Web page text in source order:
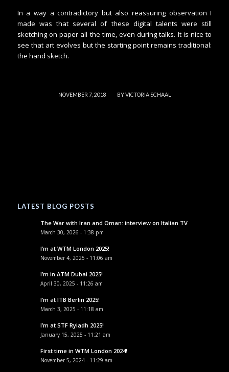
In a way a contradictory but also reassuring observation I
made was that several of these digital talents were still
sketching on paper all the time, even during talks. It is nice to
see that art evolves but the starting point remains traditional:
the hand sketch.
NOVEMBER 7, 2018
/ BYVICTORIA SCHAAL
LATEST BLOG POSTS
The War with Iran and Oman: interview on Italian TV
March 30, 2026 - 1:38 pm
I’m at WTM London 2025!
November 4, 2025 - 11:06 am
I’m in ATM Dubai 2025!
April 30, 2025 - 11:26 am
I’m at ITB Berlin 2025!
March 3, 2025 - 11:18 am
I’m at STF Ryiadh 2025!
January 15, 2025 - 11:21 am
First time in WTM London 2024!
November 5, 2024 - 11:29 am